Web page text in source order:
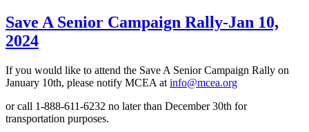
Save A Senior Campaign Rally-Jan 10,
2024
If you would like to attend the Save A Senior Campaign Rally on
January 10th, please notify MCEA at info@mcea.org
or call 1-888-611-6232 no later than December 30th for
transportation purposes.